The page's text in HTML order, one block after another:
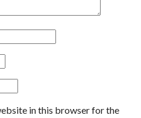
in this browser for the